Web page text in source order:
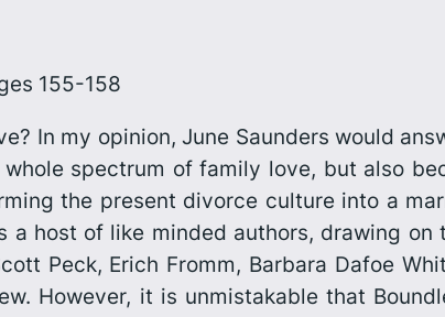
155-158
In my opinion, June Saunders would
spectrum of family love, but also
the present divorce culture into a
host of like minded authors, drawing on
Peck, Erich Fromm, Barbara Dafoe
However, it is unmistakable that